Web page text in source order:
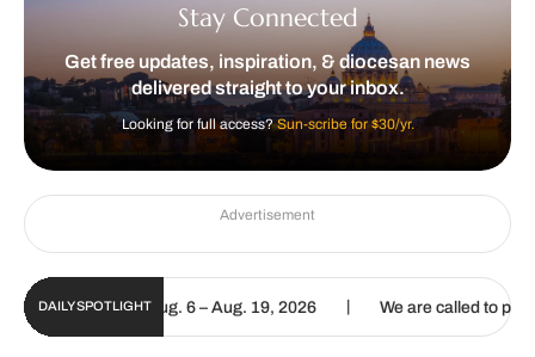
Stay Connected
Get free updates, inspiration, & diocesan news
delivered straight to your inbox.
Looking for full access?Sun-scribe for $30/yr.
Advertisement
DAILY SPOTLIGHT
| Aug. 6 – Aug. 19, 2026 We are called to proclaim the